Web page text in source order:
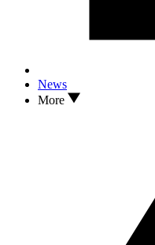
News
More